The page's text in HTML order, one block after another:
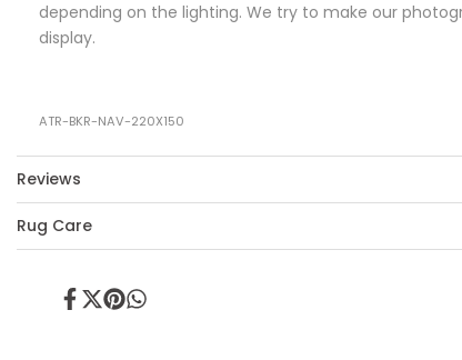
depending on the lighting. We try to make our
display.
ATR-BKR-NAV-220X150
Reviews
Rug Care
ShareTweet
PinShare